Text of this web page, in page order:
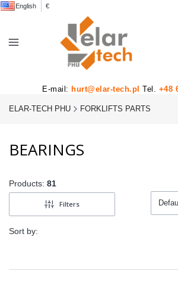
English €
E-mail: hurt@elar-tech.pl Tel. +48
ELAR-TECH PHU FORKLIFTS PARTS
BEARINGS
Products: 81
Filters
Sort by: